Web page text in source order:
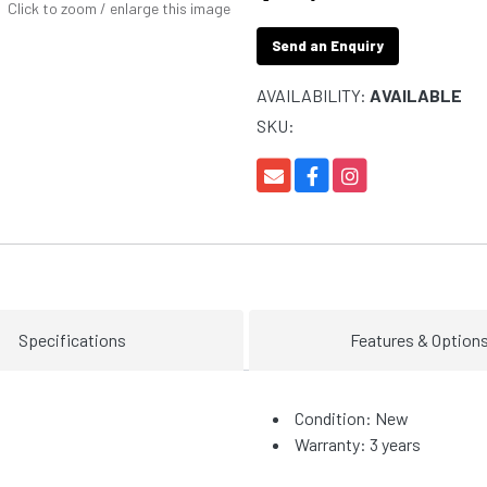
Click to zoom / enlarge this image
Send an Enquiry
AVAILABILITY: AVAILABLE
SKU:
Specifications Features &
Condition: New
Warranty: 3 years